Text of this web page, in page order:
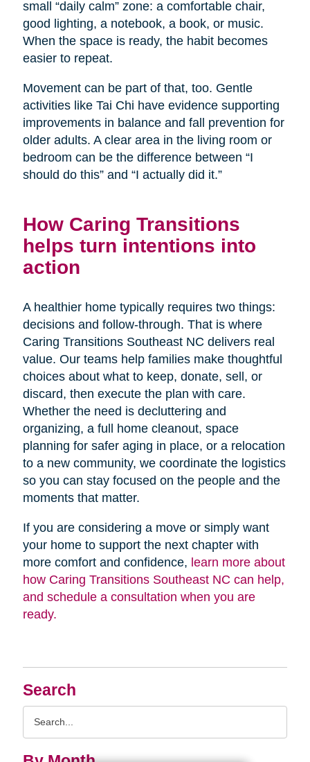
Search
small “daily calm” zone: a comfortable chair,
good lighting, a notebook, a book, or music.
When the space is ready, the habit becomes
easier to repeat.
Movement can be part of that, too. Gentle
activities like Tai Chi have evidence supporting
improvements in balance and fall prevention for
older adults. A clear area in the living room or
bedroom can be the difference between “I
should do this” and “I actually did it.”
How Caring Transitions
helps turn intentions into
action
A healthier home typically requires two things:
decisions and follow-through. That is where
Caring Transitions Southeast NC delivers real
value. Our teams help families make thoughtful
choices about what to keep, donate, sell, or
discard, then execute the plan with care.
Whether the need is decluttering and
organizing, a full home cleanout, space
planning for safer aging in place, or a relocation
to a new community, we coordinate the logistics
so you can stay focused on the people and the
moments that matter.
If you are considering a move or simply want
your home to support the next chapter with
more comfort and confidence, learn more about
how Caring Transitions Southeast NC can help,
and schedule a consultation when you are
ready.